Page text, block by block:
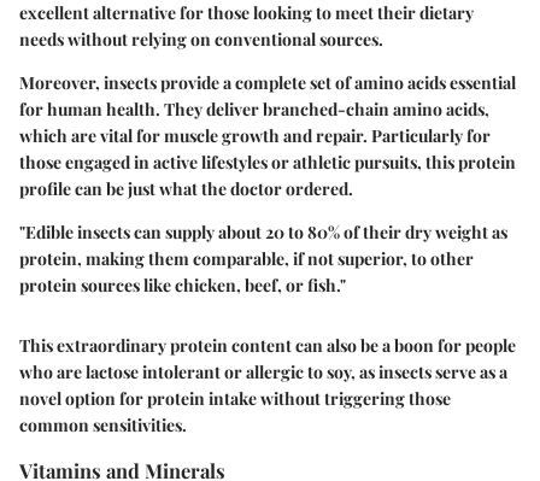
excellent alternative for those looking to meet their dietary
needs without relying on conventional sources.
Moreover, insects provide a complete set of amino acids essential
for human health. They deliverbranched-chain amino acids,
which are vital for muscle growth and repair. Particularly for
those engaged in active lifestyles or athletic pursuits, this protein
profile can be just what the doctor ordered.
"Edible insects can supply about 20 to 80% of their dry weight as
protein, making them comparable, if not superior, to other
protein sources like chicken, beef, or fish."
This extraordinary protein content can also be a boon for people
who are lactose intolerant or allergic to soy, as insects serve as a
novel option for protein intake without triggering those
common sensitivities.
Vitamins and Minerals